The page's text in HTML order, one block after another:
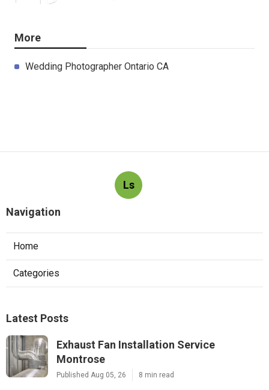
More
Wedding Photographer Ontario CA
Ls
Navigation
Home
Categories
Latest Posts
Exhaust Fan Installation Service
Montrose
Published Aug 05, 26 8 min read